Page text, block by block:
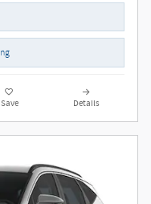
Save Details